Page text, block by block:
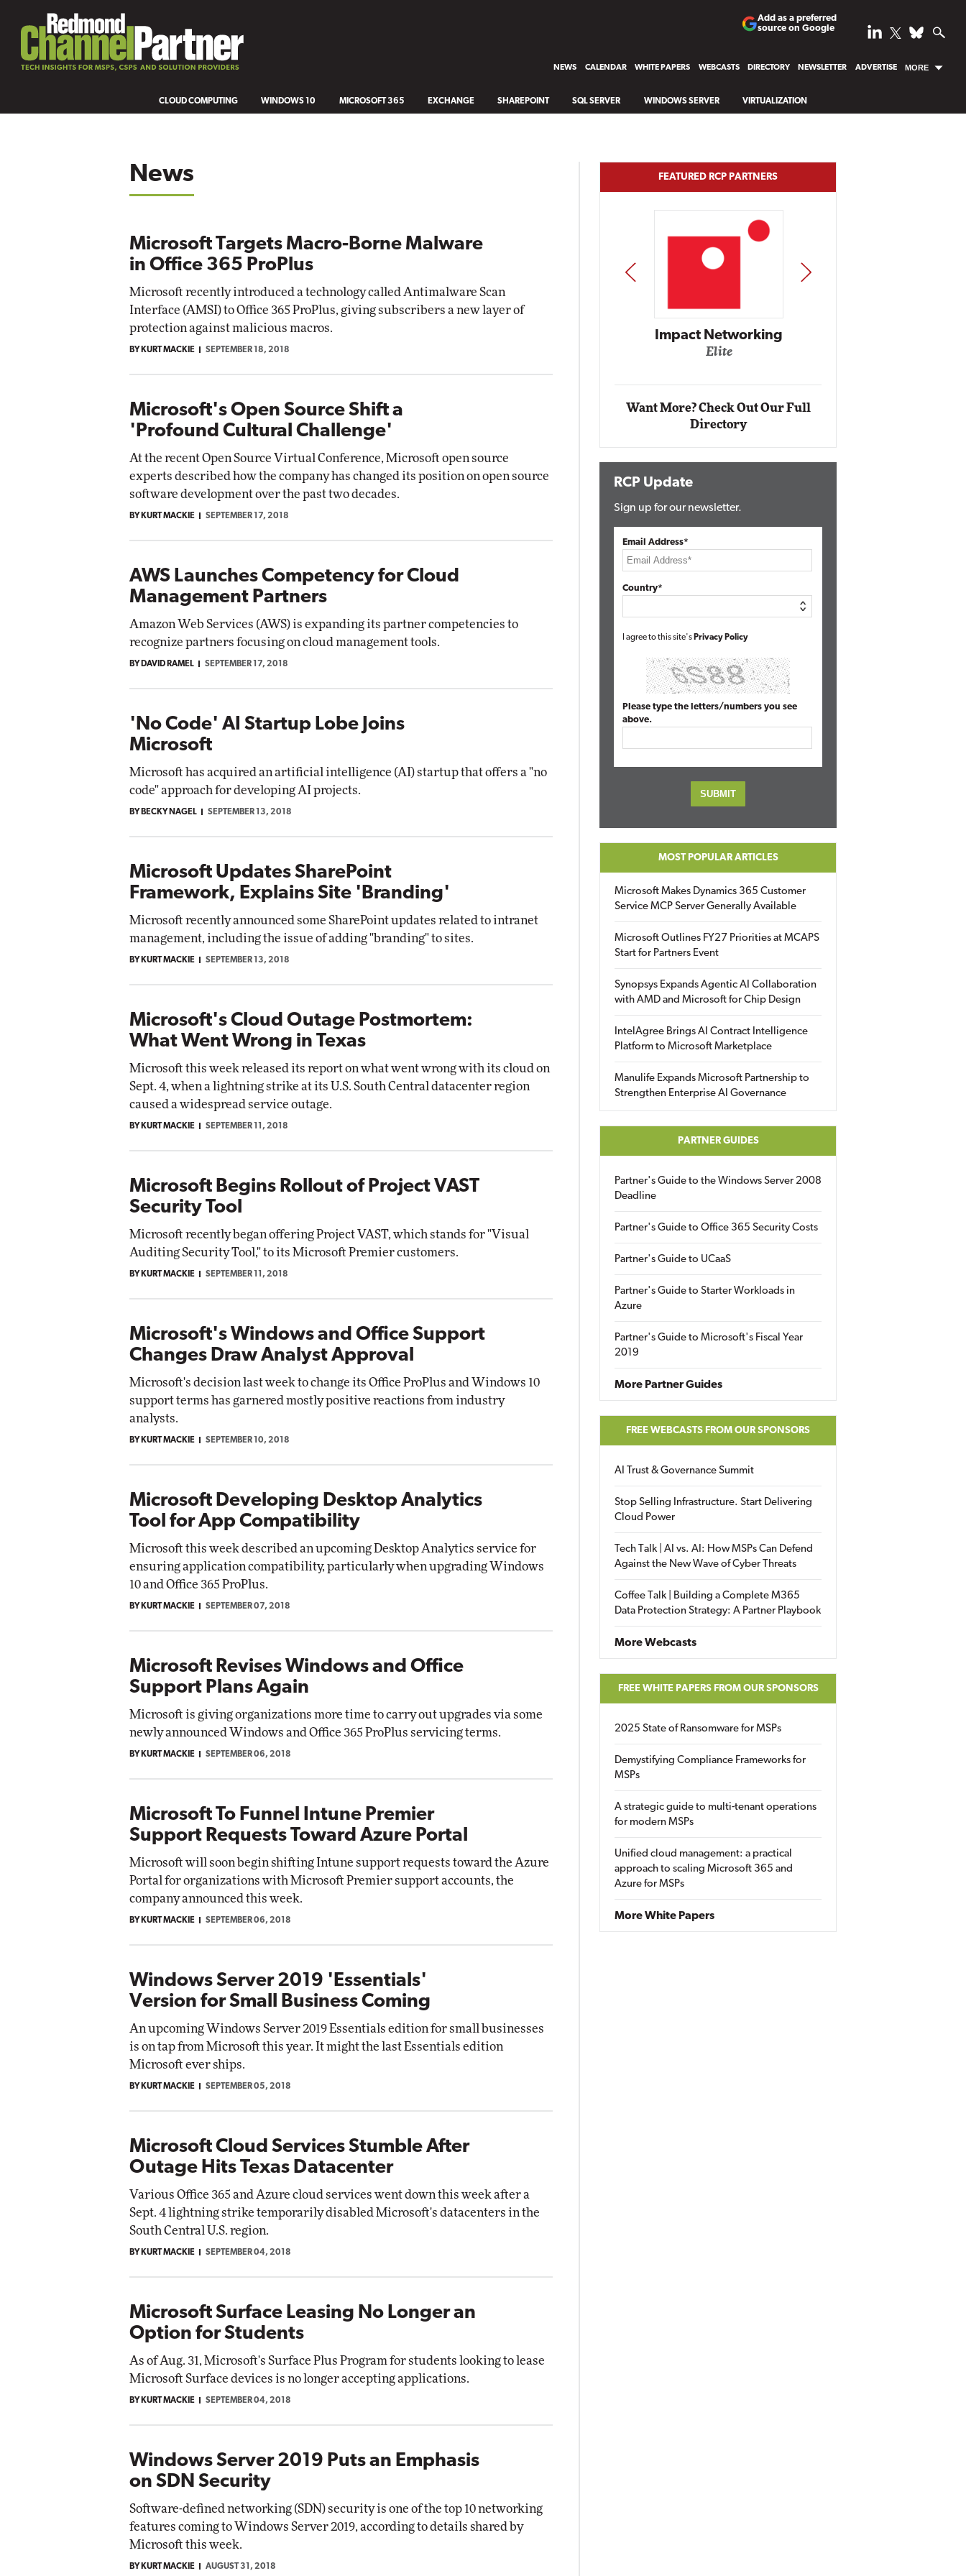
Add as a preferred
source on Google
NEWS CALENDAR WHITE PAPERS WEBCASTS DIRECTORY NEWSLETTER ADVERTISE MORE
CLOUD COMPUTING WINDOWS 10 MICROSOFT 365 EXCHANGE SHAREPOINT SQL SERVER WINDOWS SERVER VIRTUALIZATION
News
Microsoft Targets Macro-Borne Malware
in Office 365 ProPlus
Microsoft recently introduced a technology called Antimalware Scan
Interface (AMSI) to Office 365 ProPlus, giving subscribers a new layer of
protection against malicious macros.
BY KURT MACKIE SEPTEMBER 18, 2018
Microsoft's Open Source Shift a
'Profound Cultural Challenge'
At the recent Open Source Virtual Conference, Microsoft open source
experts described how the company has changed its position on open source
software development over the past two decades.
BY KURT MACKIE SEPTEMBER 17, 2018
AWS Launches Competency for Cloud
Management Partners
Amazon Web Services (AWS) is expanding its partner competencies to
recognize partners focusing on cloud management tools.
BY DAVID RAMEL SEPTEMBER 17, 2018
'No Code' AI Startup Lobe Joins
Microsoft
Microsoft has acquired an artificial intelligence (AI) startup that offers a "no
code" approach for developing AI projects.
BY BECKY NAGEL SEPTEMBER 13, 2018
Microsoft Updates SharePoint
Framework, Explains Site 'Branding'
Microsoft recently announced some SharePoint updates related to intranet
management, including the issue of adding "branding" to sites.
BY KURT MACKIE SEPTEMBER 13, 2018
Microsoft's Cloud Outage Postmortem:
What Went Wrong in Texas
Microsoft this week released its report on what went wrong with its cloud on
Sept. 4, when a lightning strike at its U.S. South Central datacenter region
caused a widespread service outage.
BY KURT MACKIE SEPTEMBER 11, 2018
Microsoft Begins Rollout of Project VAST
Security Tool
Microsoft recently began offering Project VAST, which stands for "Visual
Auditing Security Tool," to its Microsoft Premier customers.
BY KURT MACKIE SEPTEMBER 11, 2018
Microsoft's Windows and Office Support
Changes Draw Analyst Approval
Microsoft's decision last week to change its Office ProPlus and Windows 10
support terms has garnered mostly positive reactions from industry
analysts.
BY KURT MACKIE SEPTEMBER 10, 2018
Microsoft Developing Desktop Analytics
Tool for App Compatibility
Microsoft this week described an upcoming Desktop Analytics service for
ensuring application compatibility, particularly when upgrading Windows
10 and Office 365 ProPlus.
BY KURT MACKIE SEPTEMBER 07, 2018
Microsoft Revises Windows and Office
Support Plans Again
Microsoft is giving organizations more time to carry out upgrades via some
newly announced Windows and Office 365 ProPlus servicing terms.
BY KURT MACKIE SEPTEMBER 06, 2018
Microsoft To Funnel Intune Premier
Support Requests Toward Azure Portal
Microsoft will soon begin shifting Intune support requests toward the Azure
Portal for organizations with Microsoft Premier support accounts, the
company announced this week.
BY KURT MACKIE SEPTEMBER 06, 2018
Windows Server 2019 'Essentials'
Version for Small Business Coming
An upcoming Windows Server 2019 Essentials edition for small businesses
is on tap from Microsoft this year. It might the last Essentials edition
Microsoft ever ships.
BY KURT MACKIE SEPTEMBER 05, 2018
Microsoft Cloud Services Stumble After
Outage Hits Texas Datacenter
Various Office 365 and Azure cloud services went down this week after a
Sept. 4 lightning strike temporarily disabled Microsoft's datacenters in the
South Central U.S. region.
BY KURT MACKIE SEPTEMBER 04, 2018
Microsoft Surface Leasing No Longer an
Option for Students
As of Aug. 31, Microsoft's Surface Plus Program for students looking to lease
Microsoft Surface devices is no longer accepting applications.
BY KURT MACKIE SEPTEMBER 04, 2018
Windows Server 2019 Puts an Emphasis
on SDN Security
Software-defined networking (SDN) security is one of the top 10 networking
features coming to Windows Server 2019, according to details shared by
Microsoft this week.
BY KURT MACKIE AUGUST 31, 2018
FEATURED RCP PARTNERS
Impact Networking
Elite
Elite
Impact Networking
Elite
PREV NEXT
Want More? Check Out Our Full
Directory
RCP Update
Sign up for our newsletter.
Email Address*
Country*
I agree to this site's Privacy Policy
Please type the letters/numbers you see
above.
MOST POPULAR ARTICLES
Microsoft Makes Dynamics 365 Customer
Service MCP Server Generally Available
Microsoft Outlines FY27 Priorities at MCAPS
Start for Partners Event
Synopsys Expands Agentic AI Collaboration
with AMD and Microsoft for Chip Design
IntelAgree Brings AI Contract Intelligence
Platform to Microsoft Marketplace
Manulife Expands Microsoft Partnership to
Strengthen Enterprise AI Governance
PARTNER GUIDES
Partner's Guide to the Windows Server 2008
Deadline
Partner's Guide to Office 365 Security Costs
Partner's Guide to UCaaS
Partner's Guide to Starter Workloads in
Azure
Partner's Guide to Microsoft's Fiscal Year
2019
More Partner Guides
FREE WEBCASTS FROM OUR SPONSORS
AI Trust & Governance Summit
Stop Selling Infrastructure. Start Delivering
Cloud Power
Tech Talk | AI vs. AI: How MSPs Can Defend
Against the New Wave of Cyber Threats
Coffee Talk | Building a Complete M365
Data Protection Strategy: A Partner Playbook
More Webcasts
FREE WHITE PAPERS FROM OUR SPONSORS
2025 State of Ransomware for MSPs
Demystifying Compliance Frameworks for
MSPs
A strategic guide to multi-tenant operations
for modern MSPs
Unified cloud management: a practical
approach to scaling Microsoft 365 and
Azure for MSPs
More White Papers